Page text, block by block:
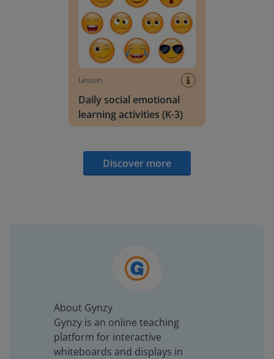
Lesson
Daily social emotional
learning activities (K-3)
Discover more
About Gynzy
Gynzy is an online teaching
platform for interactive
whiteboards and displays in